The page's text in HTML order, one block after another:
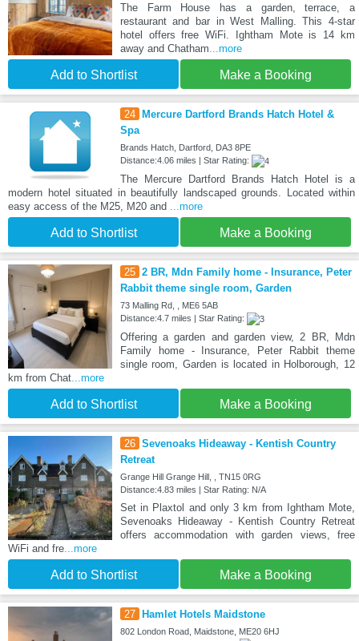
The Farm House has a garden, terrace, a
restaurant and bar in West Malling. This 4-star
hotel offers free WiFi. Ightham Mote is 14 km
away and Chatham ...more
Add to Shortlist Make a Booking
24
Mercure Dartford Brands Hatch Hotel &
Spa
Brands Hatch, Dartford, DA3 8PE
Distance:4.06 miles | Star Rating:
The Mercure Dartford Brands Hatch Hotel is a
modern hotel situated in beautifully landscaped grounds. Located within
easy access of the M25, M20 and
...more
Add to Shortlist Make a Booking
25 2 BR, Mdn Family home - Insurance, Peter
Rabbit theme single room, Garden
73 Malling Rd, , ME6 5AB
Distance:4.7 miles | Star Rating:
Offering a garden and garden view, 2 BR, Mdn
Family home - Insurance, Peter Rabbit theme
single room, Garden is located in Holborough, 12
km from Chat ...more
Add to Shortlist Make a Booking
26 Sevenoaks Hideaway - Kentish Country
Retreat
Grange Hill Grange Hill, , TN15 0RG
Distance:4.83 miles | Star Rating: N/A
Set in Plaxtol and only 3 km from Ightham Mote,
Sevenoaks Hideaway - Kentish Country Retreat
offers accommodation with garden views, free
WiFi and fre ...more
Add to Shortlist Make a Booking
27 Hamlet Hotels Maidstone
802 London Road, Maidstone, ME20 6HJ